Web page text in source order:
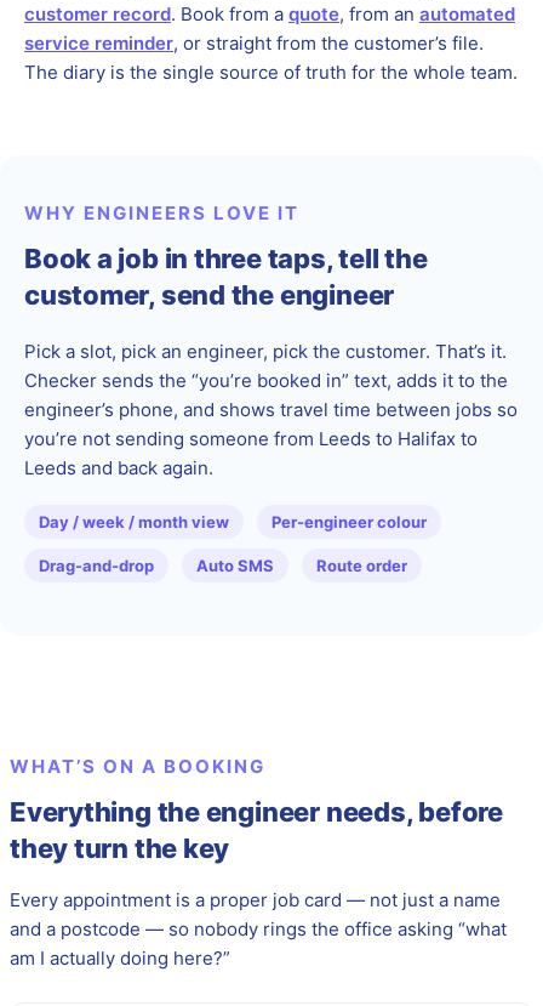
customer record. Book from a quote, from an automated
service reminder, or straight from the customer’s file.
The diary is the single source of truth for the whole team.
WHY ENGINEERS LOVE IT
Book a job in three taps, tell the
customer, send the engineer
Pick a slot, pick an engineer, pick the customer. That’s it.
Checker sends the “you’re booked in” text, adds it to the
engineer’s phone, and shows travel time between jobs so
you’re not sending someone from Leeds to Halifax to
Leeds and back again.
Day / week / month view Per-engineer colour
Drag-and-drop Auto SMS Route order
WHAT’S ON A BOOKING
Everything the engineer needs, before
they turn the key
Every appointment is a proper job card — not just a name
and a postcode — so nobody rings the office asking “what
am I actually doing here?”